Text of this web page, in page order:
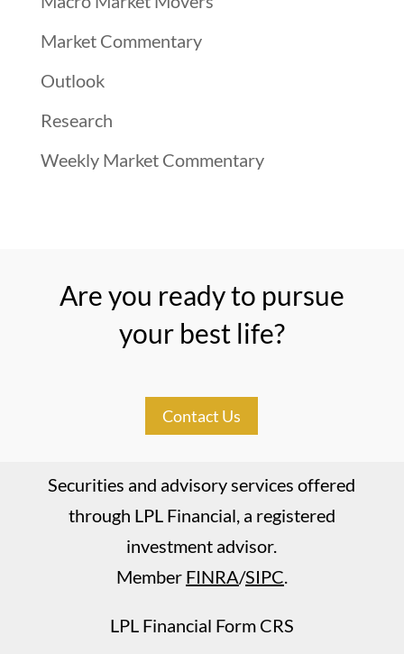
Market Commentary
Outlook
Research
Weekly Market Commentary
Are you ready to pursue
your best life?
Contact Us
Securities and advisory services offered
through LPL Financial, a registered
investment advisor.
Member FINRA/SIPC
LPL Financial Form CRS